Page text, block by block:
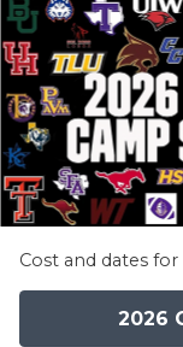
Cost and dates
2026